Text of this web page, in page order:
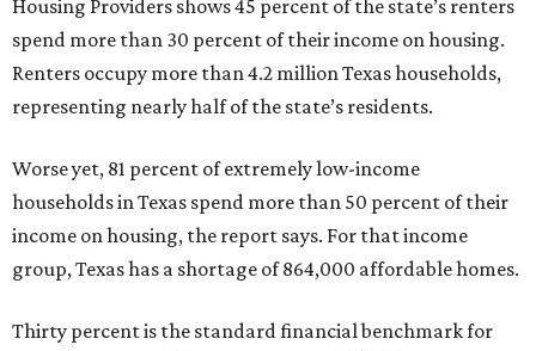
Housing Providers shows 45 percent of the state’s renters
spend more than 30 percent of their income on housing.
Renters occupy more than 4.2 million Texas households,
representing nearly half of the state’s residents.
Worse yet, 81 percent of extremely low-income
households in Texas spend more than 50 percent of their
income on housing, the report says. For that income
group, Texas has a shortage of 864,000 affordable homes.
Thirty percent is the standard financial benchmark for